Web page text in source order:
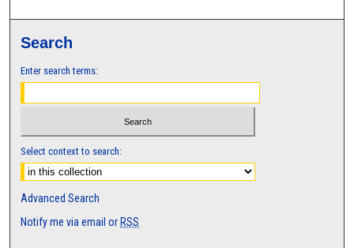
Search
Enter search terms:
Select context to search:
Advanced Search
Notify me via email or RSS